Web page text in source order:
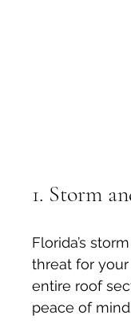
1. Storm
Florida’s
threat for
entire roof
peace of